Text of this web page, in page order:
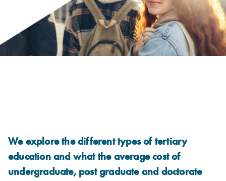
We explore the different types of tertiary
education and what the average cost of
undergraduate, post graduate and doctorate